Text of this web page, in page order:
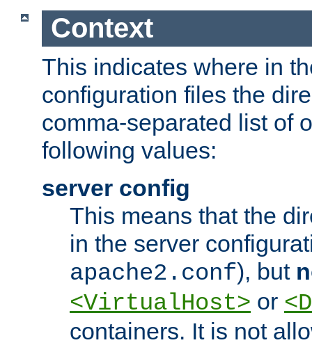
Context
This indicates where in
configuration files the
comma-separated list of
following values:
server config
This means that the
in the server
apache2.conf), but
<VirtualHost> or
containers. It is not